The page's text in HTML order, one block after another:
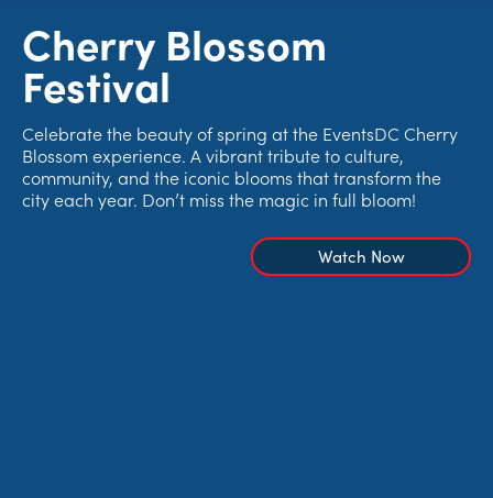
Cherry Blossom
Festival
Celebrate the beauty of spring at the EventsDC Cherry
Blossom experience. A vibrant tribute to culture,
community, and the iconic blooms that transform the
city each year. Don’t miss the magic in full bloom!
Watch Now